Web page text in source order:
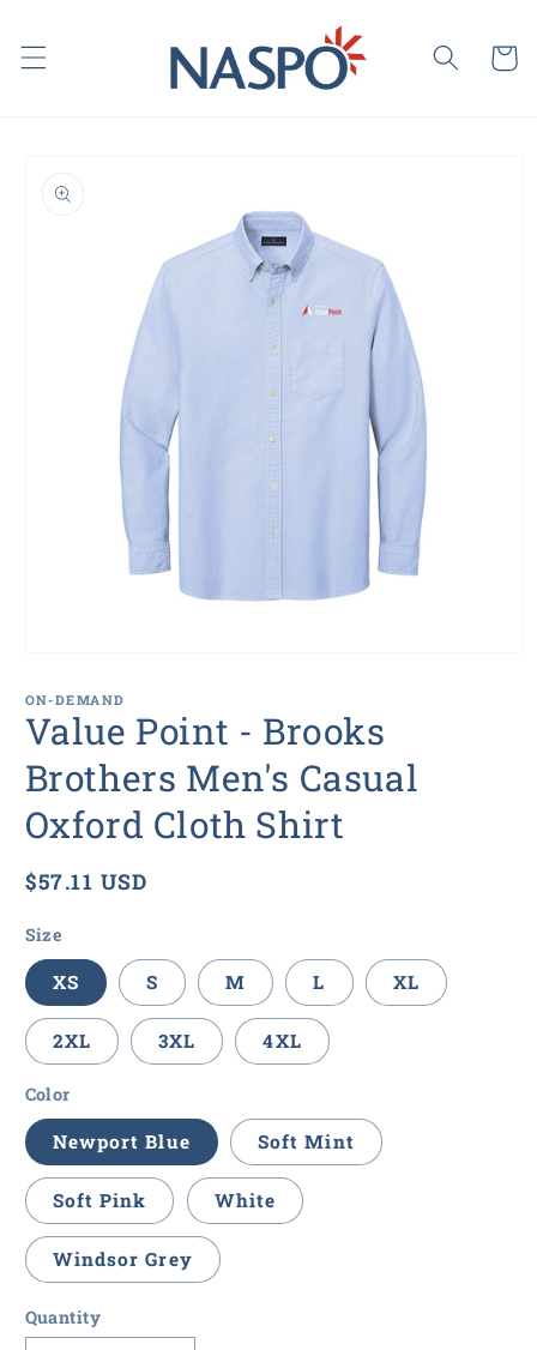
content
Cart
information
1
in
modal
ON-DEMAND
Value Point - Brooks
Brothers Men's Casual
Oxford Cloth Shirt
Regular
$57.11 USD
Size
XS S M L XL
2XL 3XL 4XL
Color
Newport Blue Soft Mint
Soft Pink White
Windsor Grey
Quantity